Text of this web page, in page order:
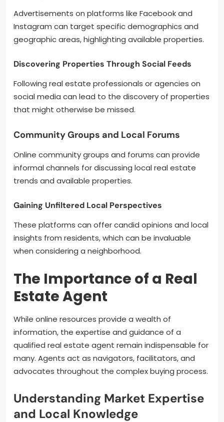
Advertisements on platforms like Facebook and
Instagram can target specific demographics and
geographic areas, highlighting available properties.
Discovering Properties Through Social Feeds
Following real estate professionals or agencies on
social media can lead to the discovery of properties
that might otherwise be missed.
Community Groups and Local Forums
Online community groups and forums can provide
informal channels for discussing local real estate
trends and available properties.
Gaining Unfiltered Local Perspectives
These platforms can offer candid opinions and local
insights from residents, which can be invaluable
when considering a neighborhood.
The Importance of a Real
Estate Agent
While online resources provide a wealth of
information, the expertise and guidance of a
qualified real estate agent remain indispensable for
many. Agents act as navigators, facilitators, and
advocates throughout the complex buying process.
Understanding Market Expertise
and Local Knowledge